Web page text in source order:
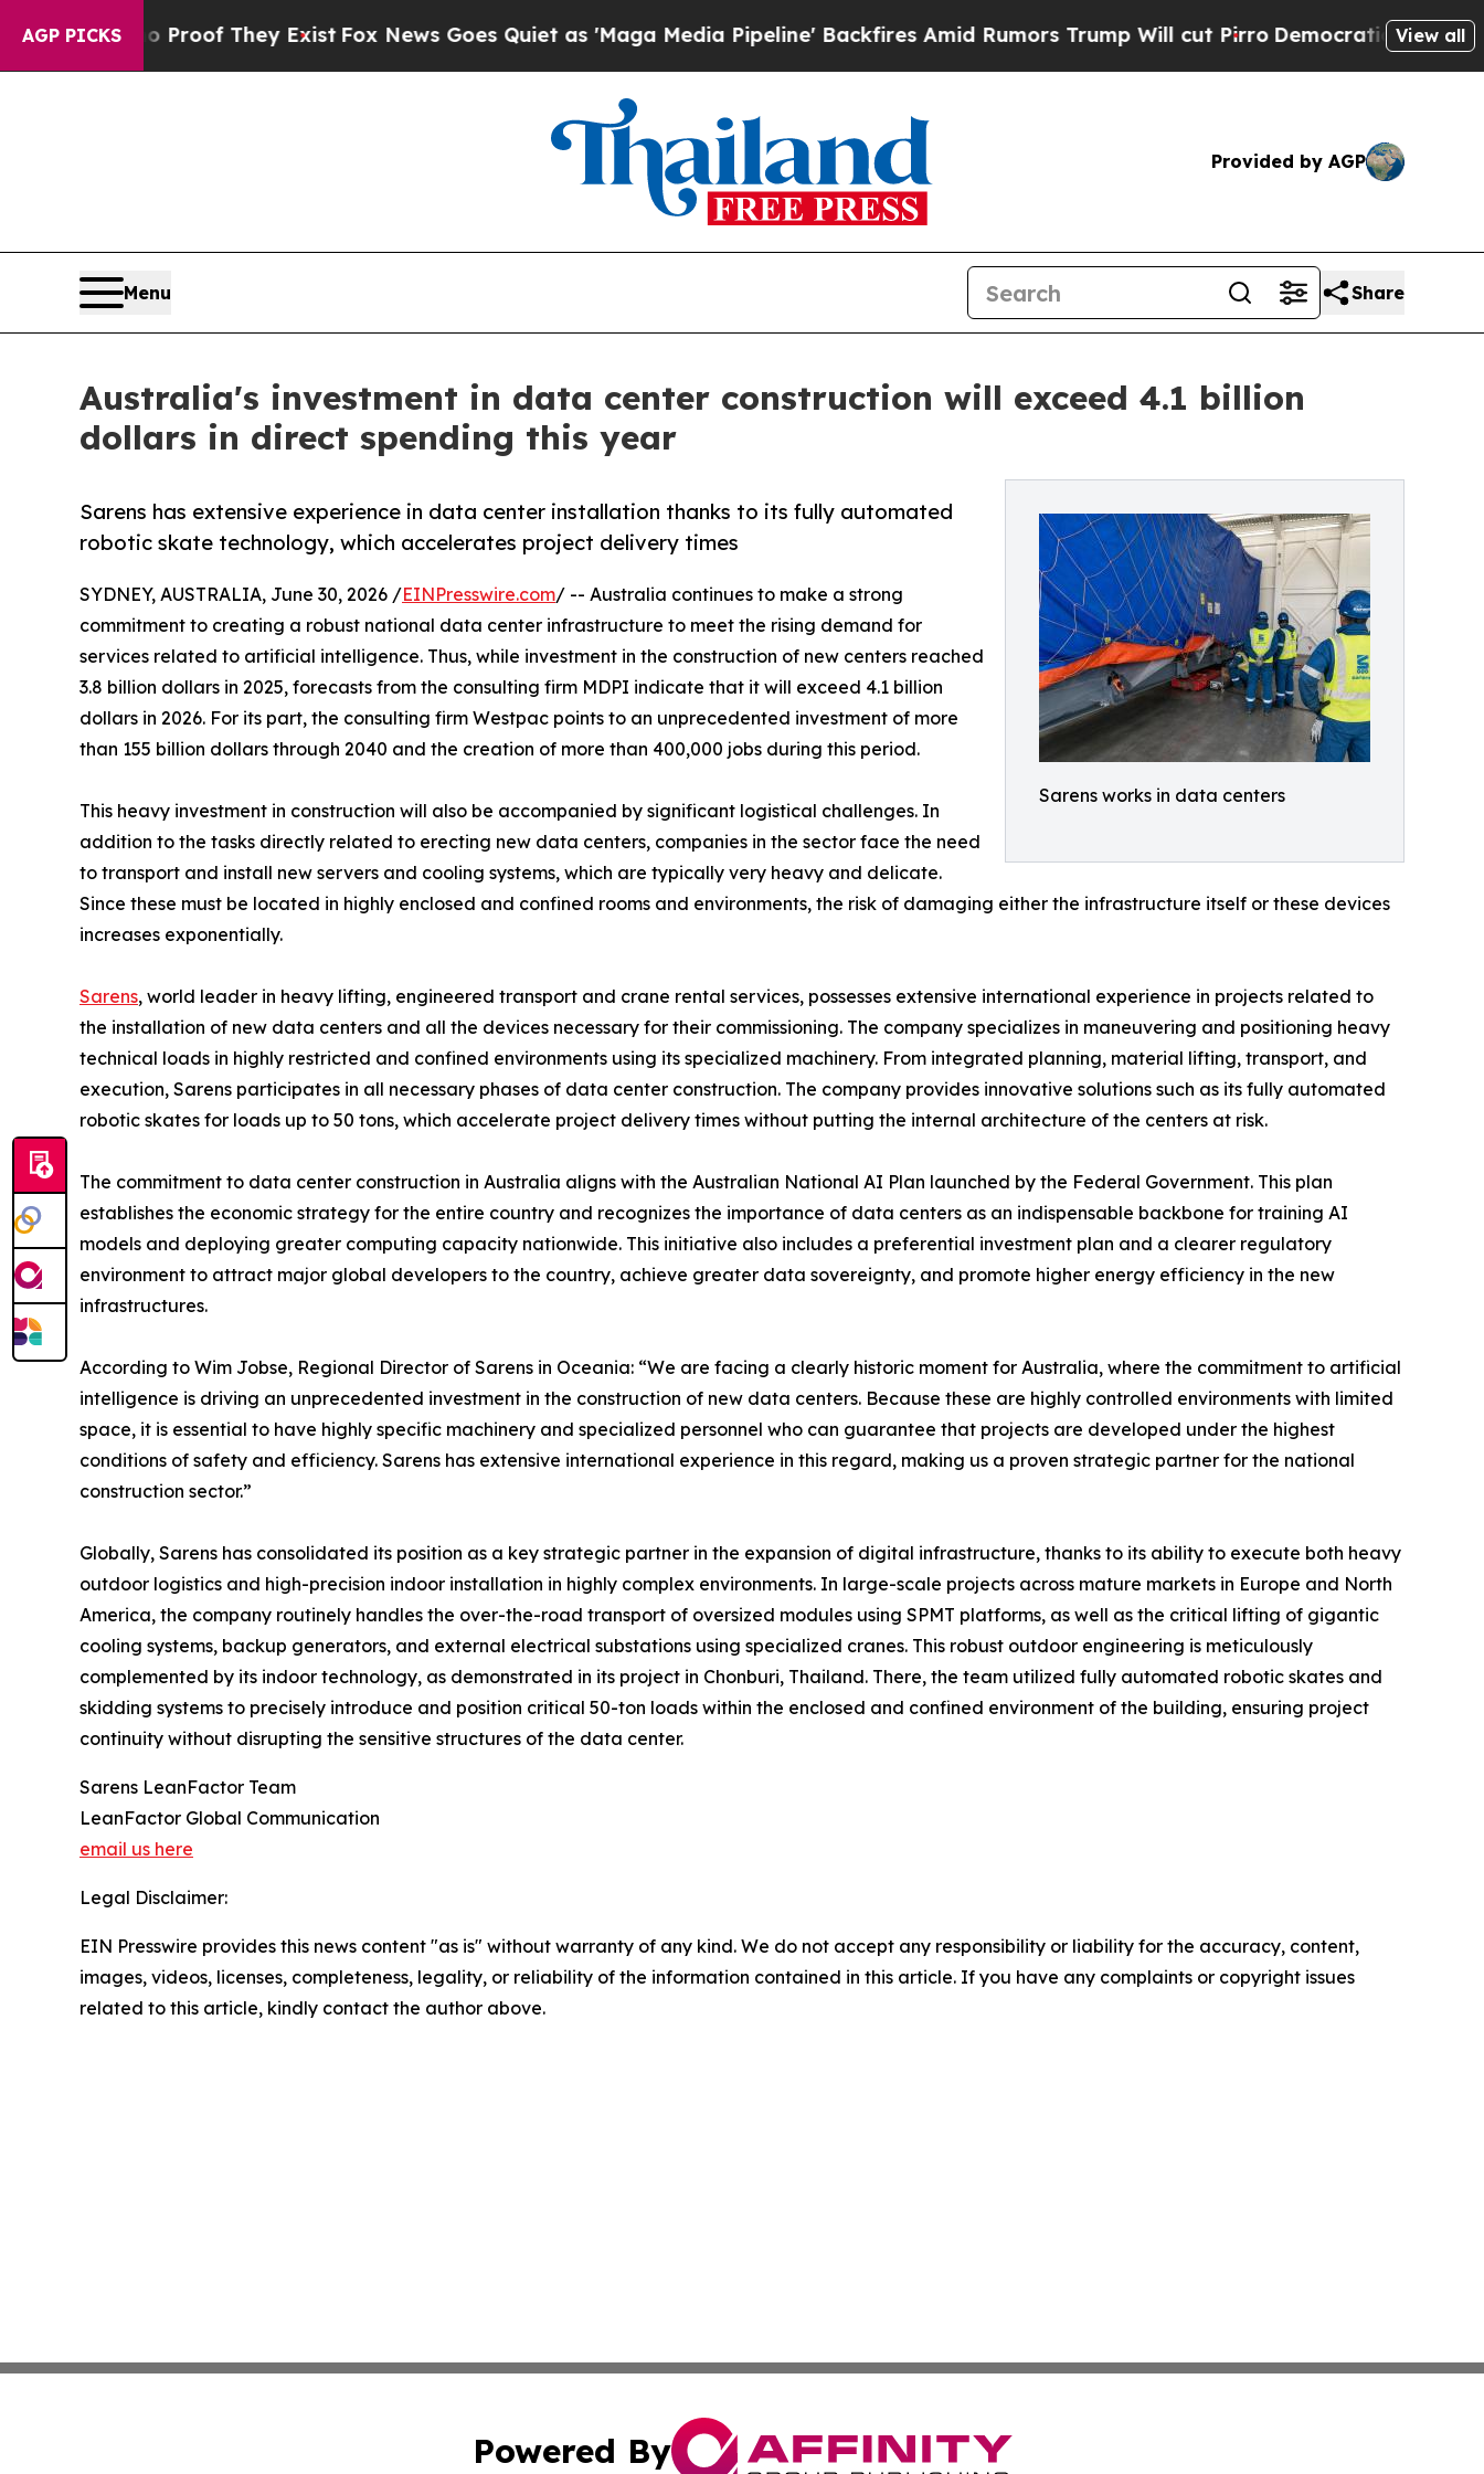
AGP PICKS
no Proof They ExistFox News Goes Quiet as 'Maga Media Pipeline' Backfires Amid Rumors Trump Will cut Pirro Democratic Socialists ofView all
Provided by AGP
Menu Share
Australia's investment in data center construction will exceed 4.1 billion
dollars in direct spending this year
Sarens works in data centers
Sarens has extensive experience in data center installation thanks to its fully automated
robotic skate technology, which accelerates project delivery times
SYDNEY, AUSTRALIA, June 30, 2026 /EINPresswire.com/ -- Australia continues to make a strong
commitment to creating a robust national data center infrastructure to meet the rising demand for
services related to artificial intelligence. Thus, while investment in the construction of new centers reached
3.8 billion dollars in 2025, forecasts from the consulting firm MDPI indicate that it will exceed 4.1 billion
dollars in 2026. For its part, the consulting firm Westpac points to an unprecedented investment of more
than 155 billion dollars through 2040 and the creation of more than 400,000 jobs during this period.
This heavy investment in construction will also be accompanied by significant logistical challenges. In
addition to the tasks directly related to erecting new data centers, companies in the sector face the need
to transport and install new servers and cooling systems, which are typically very heavy and delicate.
Since these must be located in highly enclosed and confined rooms and environments, the risk of damaging either the infrastructure itself or these devices
increases exponentially.
Sarens, world leader in heavy lifting, engineered transport and crane rental services, possesses extensive international experience in projects related to
the installation of new data centers and all the devices necessary for their commissioning. The company specializes in maneuvering and positioning heavy
technical loads in highly restricted and confined environments using its specialized machinery. From integrated planning, material lifting, transport, and
execution, Sarens participates in all necessary phases of data center construction. The company provides innovative solutions such as its fully automated
robotic skates for loads up to 50 tons, which accelerate project delivery times without putting the internal architecture of the centers at risk.
The commitment to data center construction in Australia aligns with the Australian National AI Plan launched by the Federal Government. This plan
establishes the economic strategy for the entire country and recognizes the importance of data centers as an indispensable backbone for training AI
models and deploying greater computing capacity nationwide. This initiative also includes a preferential investment plan and a clearer regulatory
environment to attract major global developers to the country, achieve greater data sovereignty, and promote higher energy efficiency in the new
infrastructures.
According to Wim Jobse, Regional Director of Sarens in Oceania: “We are facing a clearly historic moment for Australia, where the commitment to artificial
intelligence is driving an unprecedented investment in the construction of new data centers. Because these are highly controlled environments with limited
space, it is essential to have highly specific machinery and specialized personnel who can guarantee that projects are developed under the highest
conditions of safety and efficiency. Sarens has extensive international experience in this regard, making us a proven strategic partner for the national
construction sector.”
Globally, Sarens has consolidated its position as a key strategic partner in the expansion of digital infrastructure, thanks to its ability to execute both heavy
outdoor logistics and high-precision indoor installation in highly complex environments. In large-scale projects across mature markets in Europe and North
America, the company routinely handles the over-the-road transport of oversized modules using SPMT platforms, as well as the critical lifting of gigantic
cooling systems, backup generators, and external electrical substations using specialized cranes. This robust outdoor engineering is meticulously
complemented by its indoor technology, as demonstrated in its project in Chonburi, Thailand. There, the team utilized fully automated robotic skates and
skidding systems to precisely introduce and position critical 50-ton loads within the enclosed and confined environment of the building, ensuring project
continuity without disrupting the sensitive structures of the data center.
Sarens LeanFactor Team
LeanFactor Global Communication
email us here
Legal Disclaimer:
EIN Presswire provides this news content "as is" without warranty of any kind. We do not accept any responsibility or liability for the accuracy, content,
images, videos, licenses, completeness, legality, or reliability of the information contained in this article. If you have any complaints or copyright issues
related to this article, kindly contact the author above.
Powered By